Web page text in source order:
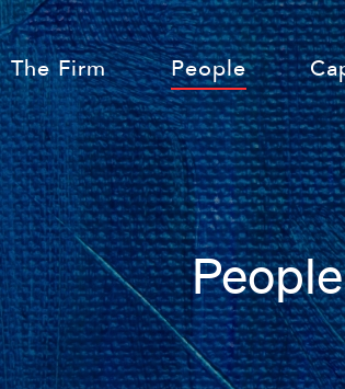
The Firm People
People